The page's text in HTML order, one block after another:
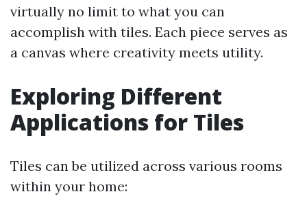
virtually no limit to what you can
accomplish with tiles. Each piece serves as
a canvas where creativity meets utility.
Exploring Different
Applications for Tiles
Tiles can be utilized across various rooms
within your home: